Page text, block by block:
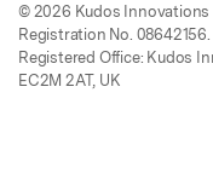
© 2026 Kudos Innovations
Registration No. 08642156.
Registered Office: Kudos
EC2M 2AT, UK